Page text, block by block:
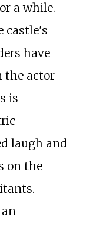
a while.
castle's
have
the actor
is
laugh and
on the